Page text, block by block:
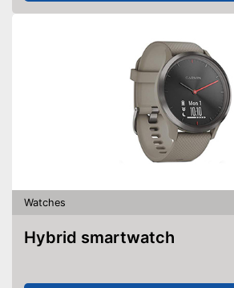
Watches
Hybrid smartwatch